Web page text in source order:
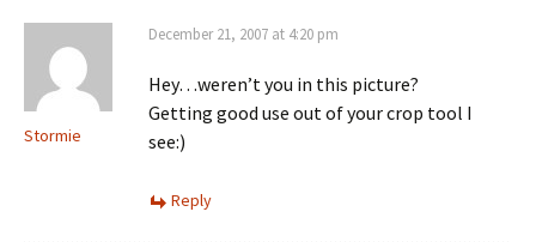
Stormie
December 21, 2007 at 4:20 pm
Hey…weren’t you in this picture?
Getting good use out of your crop tool I
see:)
Reply